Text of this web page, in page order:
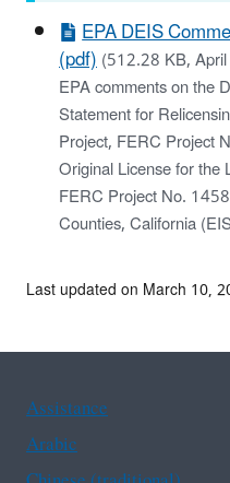
EPA DEIS
(pdf)(512.28 KB,
EPA comments on the
Statement for
Project, FERC Project
Original License for the
FERC Project No.
Counties, California
Last updated on March 10,
Assistance
Arabic